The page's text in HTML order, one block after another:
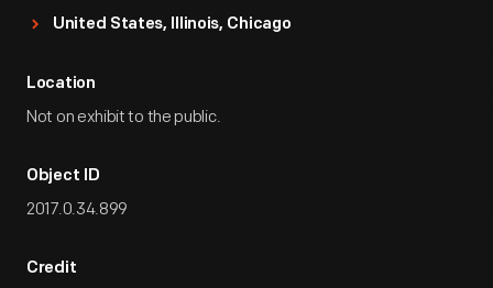
United States, Illinois, Chicago
Location
Not on exhibit to the public.
Object ID
2017.0.34.899
Credit